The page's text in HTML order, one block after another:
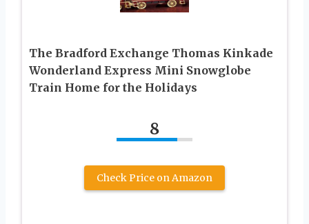
The Bradford Exchange Thomas Kinkade
Wonderland Express Mini Snowglobe
Train Home for the Holidays
8
Check Price on Amazon